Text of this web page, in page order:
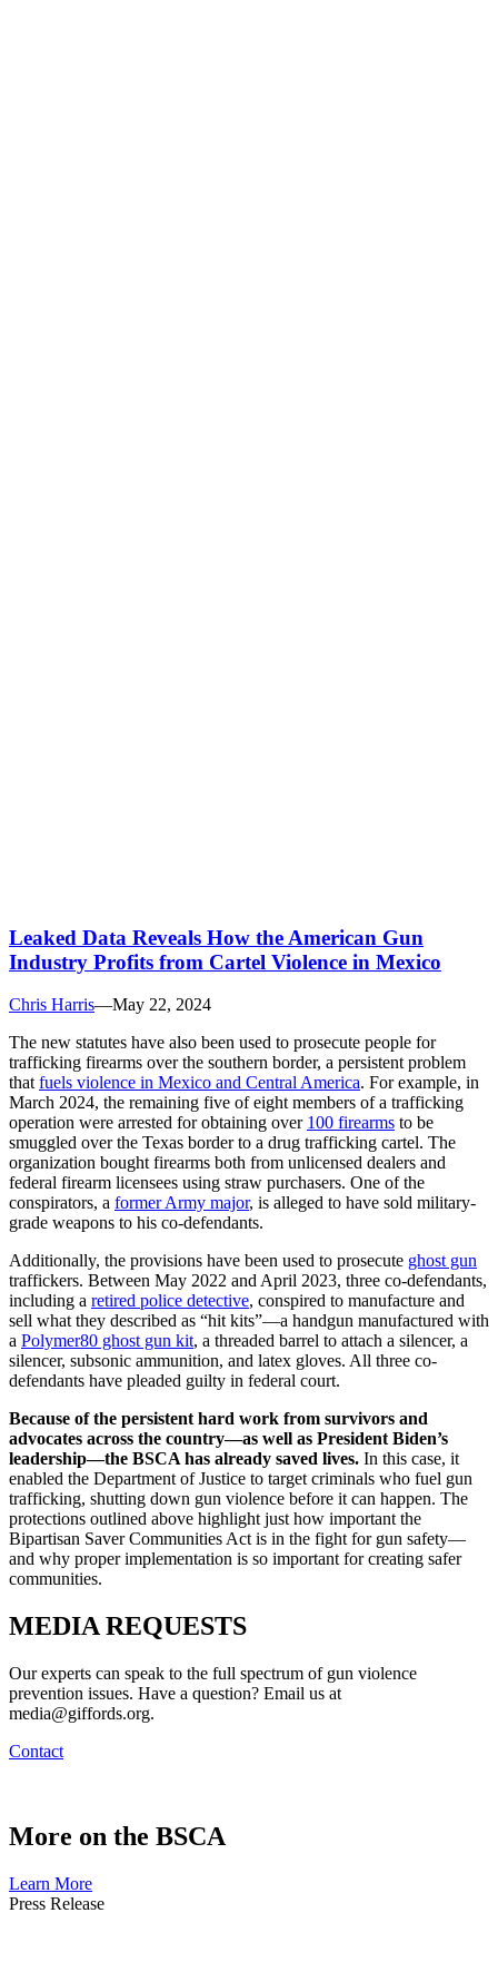
Leaked Data Reveals How the American Gun
Industry Profits from Cartel Violence in Mexico
Chris Harris—May 22, 2024
The new statutes have also been used to prosecute people for
trafficking firearms over the southern border, a persistent problem
that fuels violence in Mexico and Central America. For example, in
March 2024, the remaining five of eight members of a trafficking
operation were arrested for obtaining over 100 firearms to be
smuggled over the Texas border to a drug trafficking cartel. The
organization bought firearms both from unlicensed dealers and
federal firearm licensees using straw purchasers. One of the
conspirators, a former Army major, is alleged to have sold military-
grade weapons to his co-defendants.
Additionally, the provisions have been used to prosecute ghost gun
traffickers. Between May 2022 and April 2023, three co-defendants,
including a retired police detective, conspired to manufacture and
sell what they described as “hit kits”—a handgun manufactured with
a Polymer80 ghost gun kit, a threaded barrel to attach a silencer, a
silencer, subsonic ammunition, and latex gloves. All three co-
defendants have pleaded guilty in federal court.
Because of the persistent hard work from survivors and
advocates across the country—as well as President Biden’s
leadership—the BSCA has already saved lives. In this case, it
enabled the Department of Justice to target criminals who fuel gun
trafficking, shutting down gun violence before it can happen. The
protections outlined above highlight just how important the
Bipartisan Saver Communities Act is in the fight for gun safety—
and why proper implementation is so important for creating safer
communities.
MEDIA REQUESTS
Our experts can speak to the full spectrum of gun violence
prevention issues. Have a question? Email us at
media@giffords.org.
Contact
More on the BSCA
Learn More
Press Release